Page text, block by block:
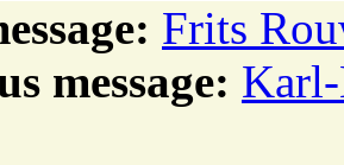
Frits
message: